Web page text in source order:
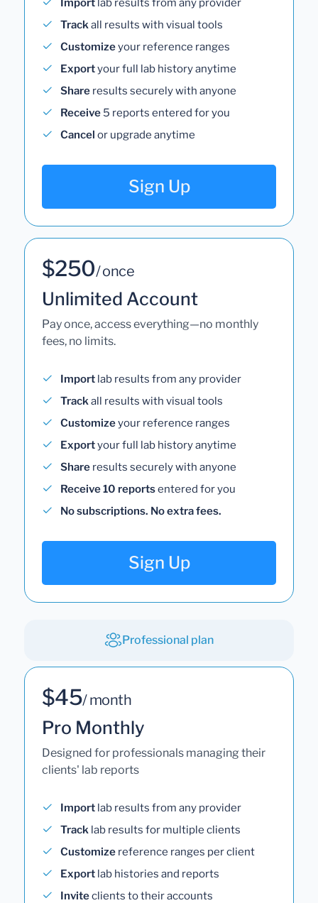
Import lab results from any provider
Trackall results with visual tools
Customizeyour reference ranges
Exportyour full lab history anytime
Share results securely with anyone
Receive 5 reports entered for you
Cancel or upgrade anytime
Sign Up
$250/ once
Unlimited Account
Pay once, access everything—no monthly
fees, no limits.
Import lab results from any provider
Trackall results with visual tools
Customizeyour reference ranges
Exportyour full lab history anytime
Share results securely with anyone
Receive 10 reportsentered for you
No subscriptions. No extra fees.
Sign Up
Professional plan
$45/ month
Pro Monthly
Designed for professionals managing their
clients' lab reports
Import lab results from any provider
Track lab results for multiple clients
Customize reference ranges per client
Export lab histories and reports
Inviteclients to their accounts